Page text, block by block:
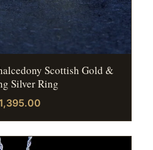
Scottish Gold &
Silver Ring